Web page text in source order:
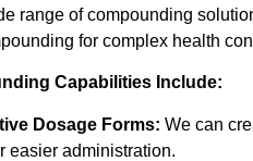
range of compounding
for complex health
Capabilities Include:
Dosage Forms: We can
easier administration.